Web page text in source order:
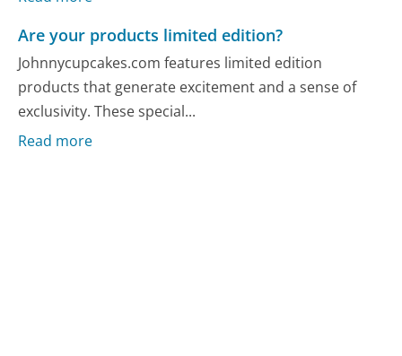
Are your products limited edition?
Johnnycupcakes.com features limited edition
products that generate excitement and a sense of
exclusivity. These special...
Read more